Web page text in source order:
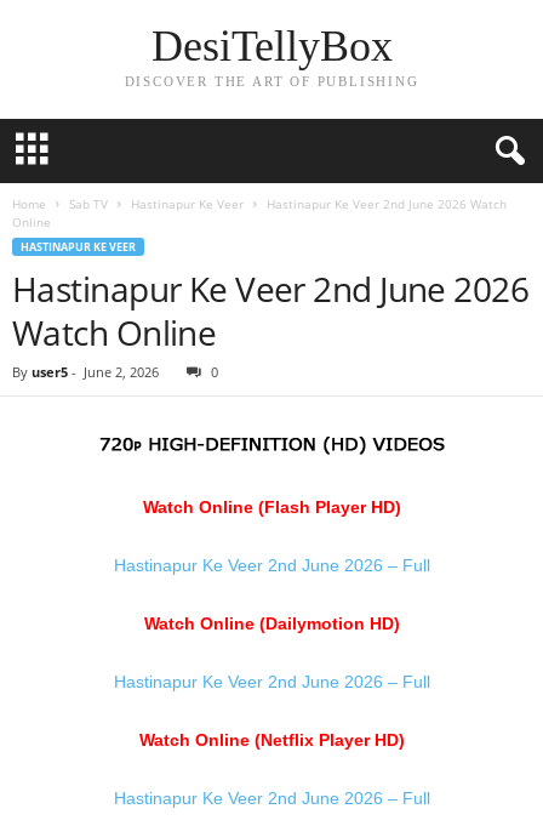
DesiTellyBox
DISCOVER THE ART OF PUBLISHING
Home Sab TV Hastinapur Ke Veer
Hastinapur Ke Veer 2nd June 2026 Watch
Online
HASTINAPUR KE VEER
Hastinapur Ke Veer 2nd June 2026
Watch Online
By user5 - June 2, 2026 0
Watch Online (Flash Player HD)
Hastinapur Ke Veer 2nd June 2026 – Full
Watch Online (Dailymotion HD)
Hastinapur Ke Veer 2nd June 2026 – Full
Watch Online (Netflix Player HD)
Hastinapur Ke Veer 2nd June 2026 – Full